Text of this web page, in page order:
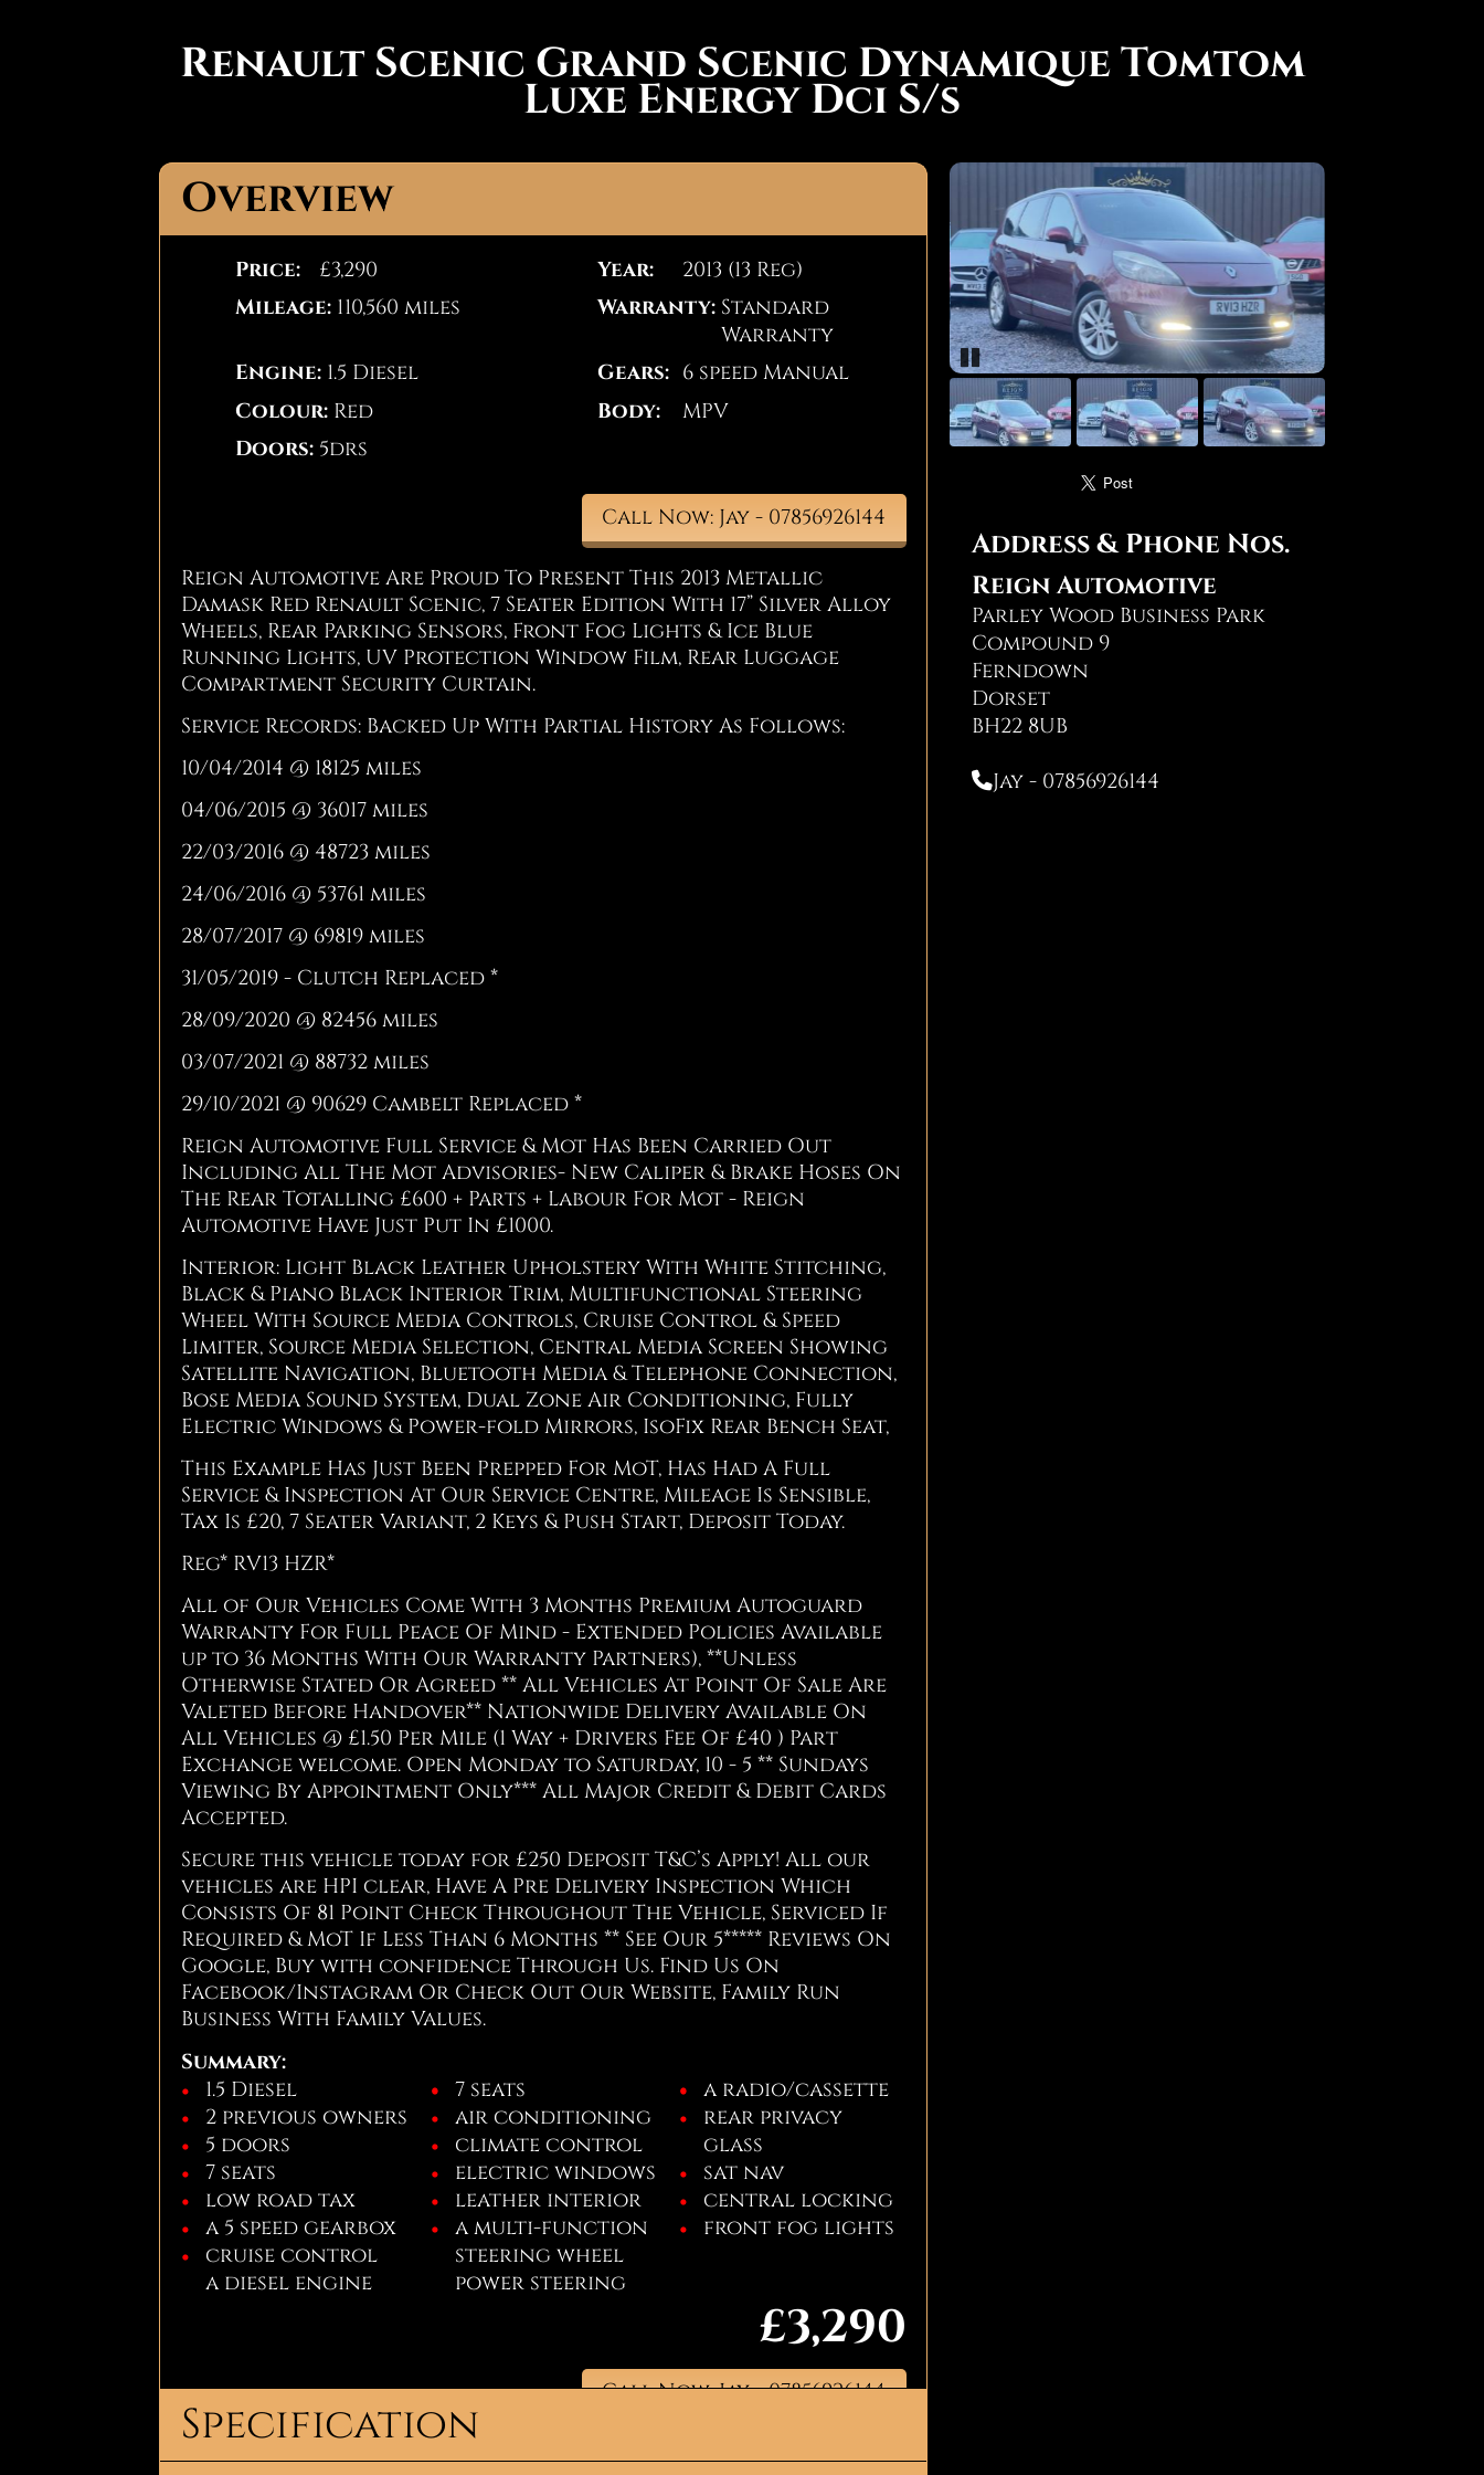
Renault Scenic Grand Scenic Dynamique Tomtom
Luxe Energy Dci S/s
Overview
Price: £3,290 Year:
2013 (13 Reg)
Mileage: 110,560 miles Warranty: Standard
Warranty
Engine: 1.5 Diesel Gears: 6 speed Manual
Colour: Red Body:
MPV
Doors: 5drs
Call Now: Jay - 07856926144
Reign Automotive Are Proud To Present This 2013 Metallic
Damask Red Renault Scenic, 7 Seater Edition With 17” Silver Alloy
Wheels, Rear Parking Sensors, Front Fog Lights & Ice Blue
Running Lights, UV Protection Window Film, Rear Luggage
Compartment Security Curtain.
Service Records: Backed Up With Partial History As Follows:
10/04/2014 @ 18125 miles
04/06/2015 @ 36017 miles
22/03/2016 @ 48723 miles
24/06/2016 @ 53761 miles
28/07/2017 @ 69819 miles
31/05/2019 - Clutch Replaced *
28/09/2020 @ 82456 miles
03/07/2021 @ 88732 miles
29/10/2021 @ 90629 Cambelt Replaced *
Reign Automotive Full Service & Mot Has Been Carried Out
Including All The Mot Advisories- New Caliper & Brake Hoses On
The Rear Totalling £600 + Parts + Labour For Mot - Reign
Automotive Have Just Put In £1000.
Interior: Light Black Leather Upholstery With White Stitching,
Black & Piano Black Interior Trim, Multifunctional Steering
Wheel With Source Media Controls, Cruise Control & Speed
Limiter, Source Media Selection, Central Media Screen Showing
Satellite Navigation, Bluetooth Media & Telephone Connection,
Bose Media Sound System, Dual Zone Air Conditioning, Fully
Electric Windows & Power-fold Mirrors, IsoFix Rear Bench Seat,
This Example Has Just Been Prepped For MoT, Has Had A Full
Service & Inspection At Our Service Centre, Mileage Is Sensible,
Tax Is £20, 7 Seater Variant, 2 Keys & Push Start, Deposit Today.
Reg* RV13 HZR*
All of Our Vehicles Come With 3 Months Premium Autoguard
Warranty For Full Peace Of Mind - Extended Policies Available
up to 36 Months With Our Warranty Partners), **Unless
Otherwise Stated Or Agreed ** All Vehicles At Point Of Sale Are
Valeted Before Handover** Nationwide Delivery Available On
All Vehicles @ £1.50 Per Mile (1 Way + Drivers Fee Of £40 ) Part
Exchange welcome. Open Monday to Saturday, 10 - 5 ** Sundays
Viewing By Appointment Only*** All Major Credit & Debit Cards
Accepted.
Secure this vehicle today for £250 Deposit T&C’s Apply! All our
vehicles are HPI clear, Have A Pre Delivery Inspection Which
Consists Of 81 Point Check Throughout The Vehicle, Serviced If
Required & MoT If Less Than 6 Months ** See Our 5***** Reviews On
Google, Buy with confidence Through Us. Find Us On
Facebook/Instagram Or Check Out Our Website, Family Run
Business With Family Values.
Summary:
1.5 Diesel
2 previous owners
5 doors
7 seats
low road tax
a 5 speed gearbox
cruise control
a diesel engine
7 seats
air conditioning
climate control
electric windows
leather interior
a multi-function
steering wheel
power steering
a radio/cassette
rear privacy
glass
sat nav
central locking
front fog lights
£3,290
Call Now: Jay - 07856926144
Specification
Pause
Address & Phone Nos.
Reign Automotive
Parley Wood Business Park
Compound 9
Ferndown
Dorset
BH22 8UB
Jay - 07856926144